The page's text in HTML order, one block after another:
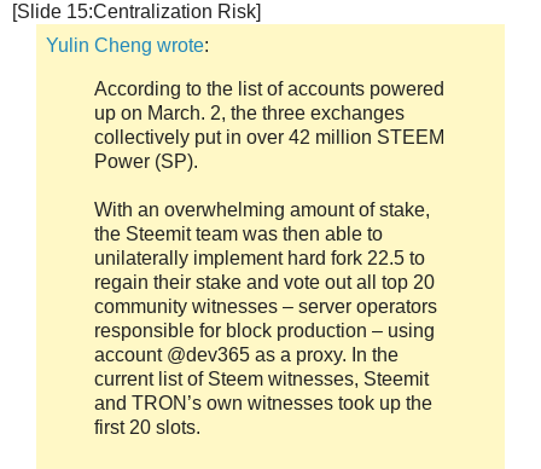
[Slide 15:Centralization Risk]
Yulin Cheng wrote:
According to the list of accounts powered
up on March. 2, the three exchanges
collectively put in over 42 million STEEM
Power (SP).
With an overwhelming amount of stake,
the Steemit team was then able to
unilaterally implement hard fork 22.5 to
regain their stake and vote out all top 20
community witnesses – server operators
responsible for block production – using
account @dev365 as a proxy. In the
current list of Steem witnesses, Steemit
and TRON’s own witnesses took up the
first 20 slots.